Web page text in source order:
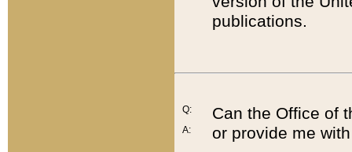
publications.
Q:
A:
Can the Office of
or provide me